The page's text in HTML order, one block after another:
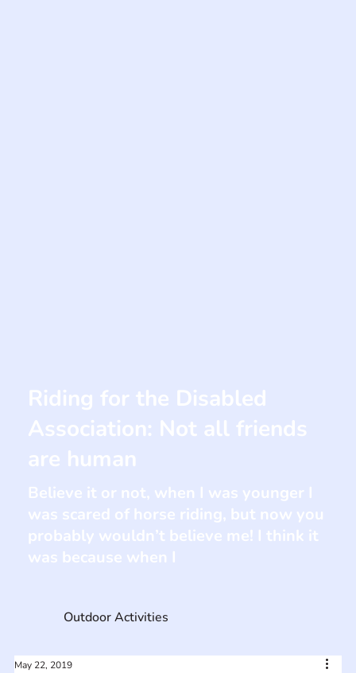
May 22, 2019
Outdoor Activities
Riding for the Disabled
Association: Not all friends
are human
Believe it or not, when I was younger I
was scared of horse riding, but now you
probably wouldn’t believe me! I think it
was because when I